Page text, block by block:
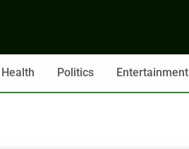
Health Politics Entertainment